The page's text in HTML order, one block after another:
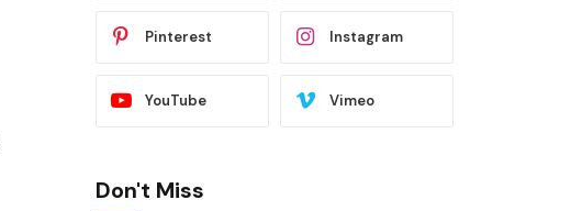
Pinterest Instagram
YouTube Vimeo
Don't Miss